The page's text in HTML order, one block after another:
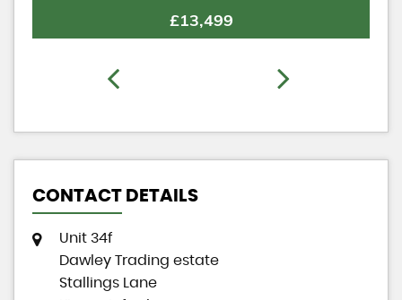
£13,499
CONTACT DETAILS
Unit 34f
Dawley Trading estate
Stallings Lane